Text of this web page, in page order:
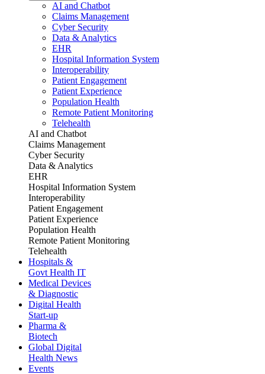
AI and Chatbot
Claims Management
Cyber Security
Data & Analytics
EHR
Hospital Information System
Interoperability
Patient Engagement
Patient Experience
Population Health
Remote Patient Monitoring
Telehealth
AI and Chatbot
Claims Management
Cyber Security
Data & Analytics
EHR
Hospital Information System
Interoperability
Patient Engagement
Patient Experience
Population Health
Remote Patient Monitoring
Telehealth
Hospitals &
Govt Health IT
Medical Devices
& Diagnostic
Digital Health
Start-up
Pharma &
Biotech
Global Digital
Health News
Events